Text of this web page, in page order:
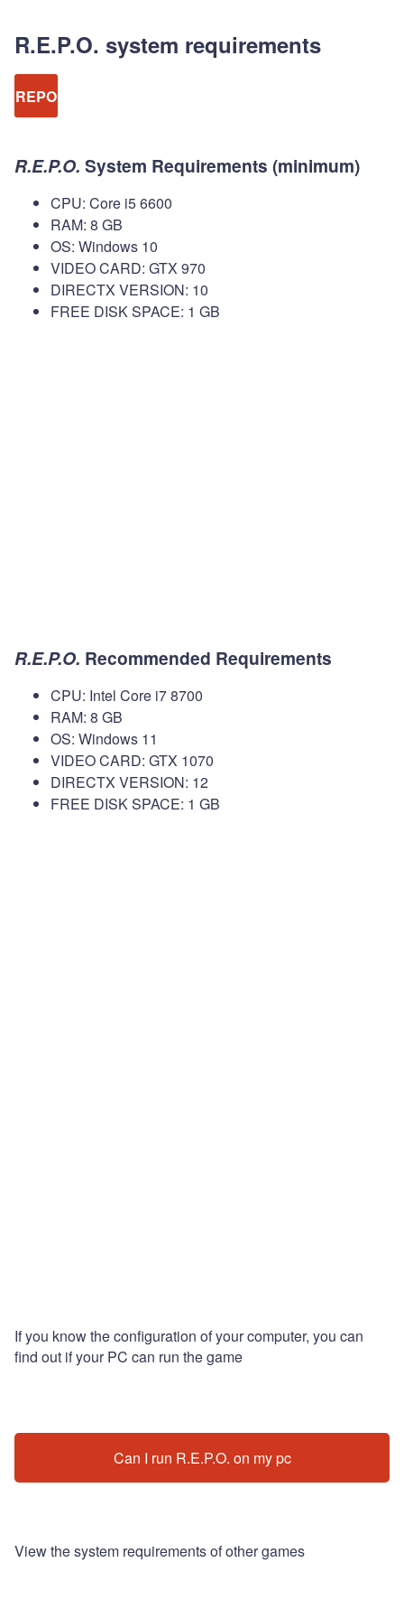
R.E.P.O. system requirements
REPO
R.E.P.O. System Requirements (minimum)
CPU: Core i5 6600
RAM: 8 GB
OS: Windows 10
VIDEO CARD: GTX 970
DIRECTX VERSION: 10
FREE DISK SPACE: 1 GB
R.E.P.O. Recommended Requirements
CPU: Intel Core i7 8700
RAM: 8 GB
OS: Windows 11
VIDEO CARD: GTX 1070
DIRECTX VERSION: 12
FREE DISK SPACE: 1 GB
If you know the configuration of your computer, you can
find out if your PC can run the game
Can I run R.E.P.O. on my pc
View the system requirements of other games